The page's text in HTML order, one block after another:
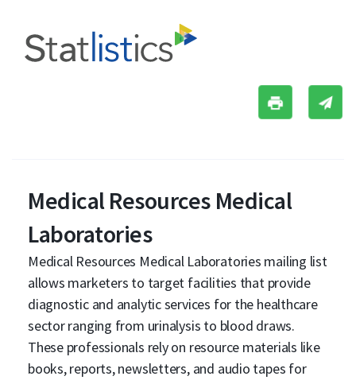
Medical Resources Medical
Laboratories
Medical Resources Medical Laboratories mailing list
allows marketers to target facilities that provide
diagnostic and analytic services for the healthcare
sector ranging from urinalysis to blood draws.
These professionals rely on resource materials like
books, reports, newsletters, and audio tapes for